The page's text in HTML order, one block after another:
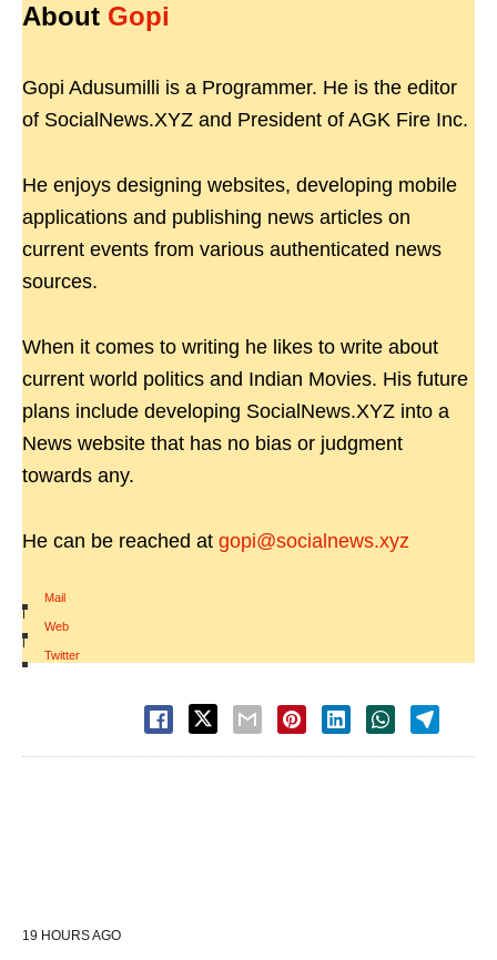
About Gopi
Gopi Adusumilli is a Programmer. He is the editor
of SocialNews.XYZ and President of AGK Fire Inc.
He enjoys designing websites, developing mobile
applications and publishing news articles on
current events from various authenticated news
sources.
When it comes to writing he likes to write about
current world politics and Indian Movies. His future
plans include developing SocialNews.XYZ into a
News website that has no bias or judgment
towards any.
He can be reached at gopi@socialnews.xyz
Mail
|
Web
|
Twitter
19 HOURS AGO